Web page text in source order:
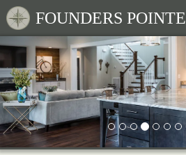
FOUNDERS POINTE
Previous